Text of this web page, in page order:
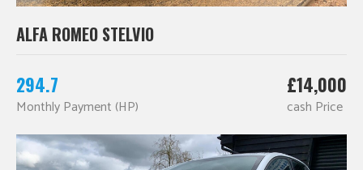
ALFA ROMEO STELVIO
294.7
Monthly Payment (HP)
£14,000
cash Price